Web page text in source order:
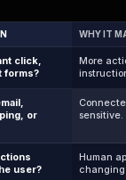
WHY IT
click,
forms?
More
or
sensitive.
user?
Human